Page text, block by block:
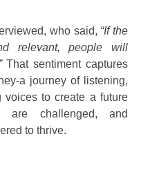
who said, “If the
relevant, people will
That sentiment captures
a journey of listening,
voices to create a future
are challenged, and
to thrive.